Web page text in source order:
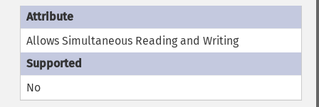
Allows Simultaneous Reading and Writing
No